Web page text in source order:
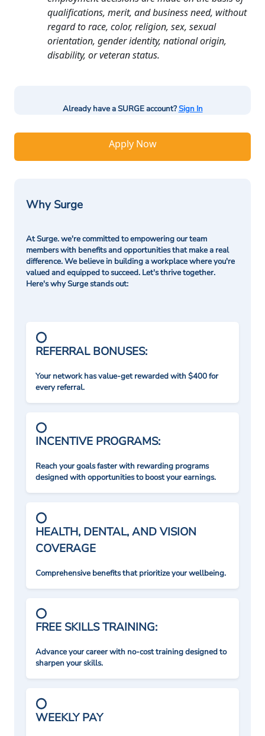
qualifications, merit, and business need, without
regard to race, color, religion, sex, sexual
orientation, gender identity, national origin,
disability, or veteran status.
Already have a SURGE account?Sign In
Apply Now
Why Surge
At Surge. we're committed to empowering our team
members with benefits and opportunities that make a real
difference. We believe in building a workplace where you're
valued and equipped to succeed. Let's thrive together.
Here's why Surge stands out:
REFERRAL BONUSES:
Your network has value-get rewarded with $400 for
every referral.
INCENTIVE PROGRAMS:
Reach your goals faster with rewarding programs
designed with opportunities to boost your earnings.
HEALTH, DENTAL, AND VISION
COVERAGE
Comprehensive benefits that prioritize your wellbeing.
FREE SKILLS TRAINING:
Advance your career with no-cost training designed to
sharpen your skills.
WEEKLY PAY